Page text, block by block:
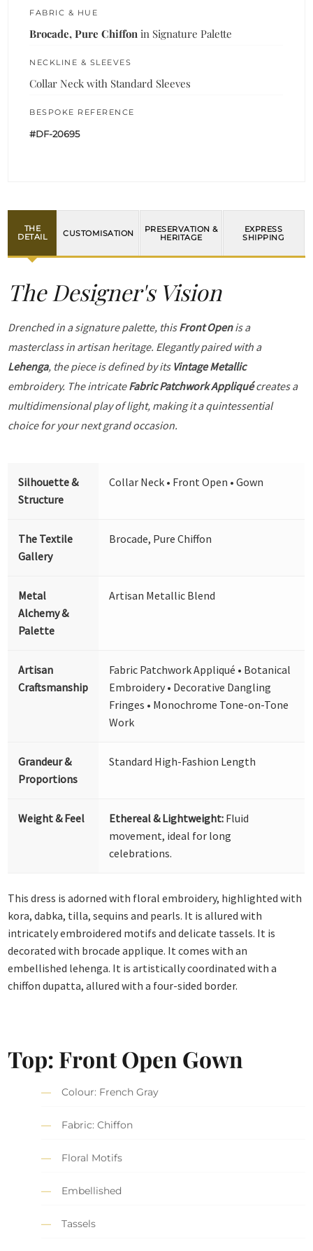
FABRIC & HUE
Brocade, Pure Chiffon in Signature Palette
NECKLINE & SLEEVES
Collar Neck with Standard Sleeves
BESPOKE REFERENCE
#DF-20695
THE
DETAIL
CUSTOMISATION
PRESERVATION &
HERITAGE
EXPRESS
SHIPPING
The Designer's Vision
Drenched in a signature palette, thisFront Openis a
masterclass in artisan heritage. Elegantly paired with a
Lehenga, the piece is defined by its Vintage Metallic
embroidery. The intricateFabric Patchwork Appliquécreates a
multidimensional play of light, making it a quintessential
choice for your next grand occasion.
Silhouette &
Structure
Collar Neck • Front Open • Gown
The Textile
Gallery
Brocade, Pure Chiffon
Metal
Alchemy &
Palette
Artisan Metallic Blend
Artisan
Craftsmanship
Fabric Patchwork Appliqué • Botanical
Embroidery • Decorative Dangling
Fringes • Monochrome Tone-on-Tone
Work
Grandeur &
Proportions
Standard High-Fashion Length
Weight & Feel Ethereal & Lightweight: Fluid
movement, ideal for long
celebrations.
This dress is adorned with floral embroidery, highlighted with
kora, dabka, tilla, sequins and pearls. It is allured with
intricately embroidered motifs and delicate tassels. It is
decorated with brocade applique. It comes with an
embellished lehenga. It is artistically coordinated with a
chiffon dupatta, allured with a four-sided border.
Top: Front Open Gown
Colour: French Gray
Fabric: Chiffon
Floral Motifs
Embellished
Tassels